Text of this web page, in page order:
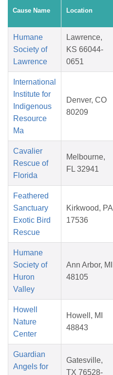
Cause Name Location
Humane
Society of
Lawrence
Lawrence,
KS 66044-
0651
International
Institute for
Indigenous
Resource
Ma
Denver, CO
80209
Cavalier
Rescue of
Florida
Melbourne,
FL 32941
Feathered
Sanctuary
Exotic Bird
Rescue
Kirkwood, PA
17536
Humane
Society of
Huron
Valley
Ann Arbor, MI
48105
Howell
Nature
Center
Howell, MI
48843
Guardian
Angels for
Gatesville,
TX 76528-